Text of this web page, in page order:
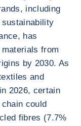
including
has
from
by 2030. As
and
2026, certain
could
fibres (7.7%